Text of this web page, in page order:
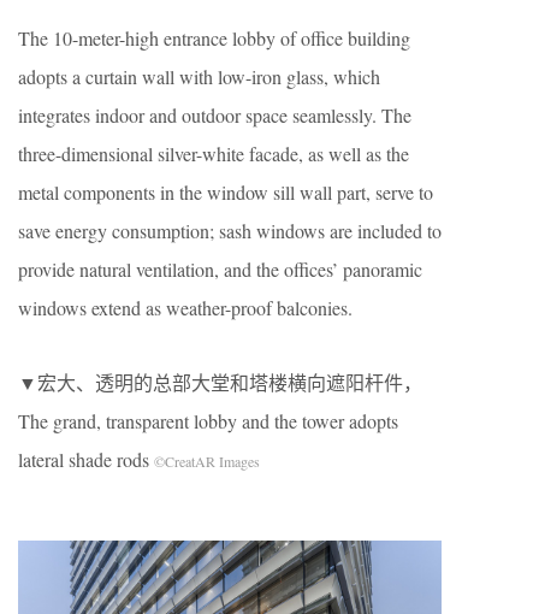
The 10-meter-high entrance lobby of office building
adopts a curtain wall with low-iron glass, which
integrates indoor and outdoor space seamlessly. The
three-dimensional silver-white facade, as well as the
metal components in the window sill wall part, serve to
save energy consumption; sash windows are included to
provide natural ventilation, and the offices’ panoramic
windows extend as weather-proof balconies.
▼宏大、透明的总部大堂和塔楼横向遮阳杆件，
The grand, transparent lobby and the tower adopts
lateral shade rods ©CreatAR Images